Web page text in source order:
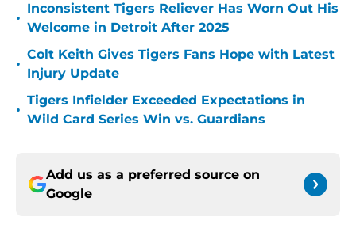
•
Inconsistent Tigers Reliever Has Worn Out His
Welcome in Detroit After 2025
•
Colt Keith Gives Tigers Fans Hope with Latest
Injury Update
•
Tigers Infielder Exceeded Expectations in
Wild Card Series Win vs. Guardians
Add us as a preferred source on
Google